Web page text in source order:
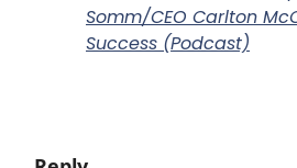
Somm/CEO Carlton
Success (Podcast)